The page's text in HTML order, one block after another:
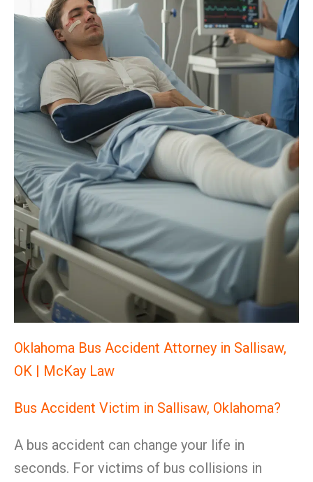
Oklahoma Bus Accident Attorney in Sallisaw,
OK | McKay Law
Bus Accident Victim in Sallisaw, Oklahoma?
A bus accident can change your life in
seconds. For victims of bus collisions in